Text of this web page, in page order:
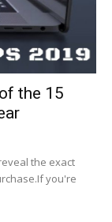
the 15
the exact
you're